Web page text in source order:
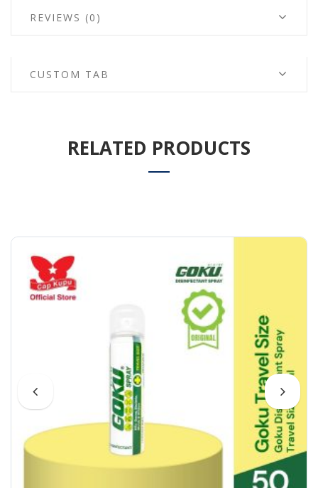
REVIEWS (0)
CUSTOM TAB
RELATED PRODUCTS